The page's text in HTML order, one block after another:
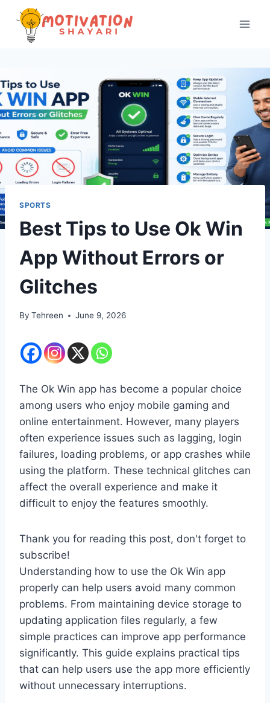
content
SPORTS
Best Tips to Use Ok Win
App Without Errors or
Glitches
By Tehreen June 9, 2026
The Ok Win app has become a popular choice
among users who enjoy mobile gaming and
online entertainment. However, many players
often experience issues such as lagging, login
failures, loading problems, or app crashes while
using the platform. These technical glitches can
affect the overall experience and make it
difficult to enjoy the features smoothly.
Thank you for reading this post, don't forget to
subscribe!
Understanding how to use the Ok Win app
properly can help users avoid many common
problems. From maintaining device storage to
updating application files regularly, a few
simple practices can improve app performance
significantly. This guide explains practical tips
that can help users use the app more efficiently
without unnecessary interruptions.